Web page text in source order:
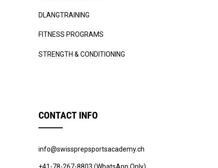
DLANGTRAINING
FITNESS PROGRAMS
STRENGTH & CONDITIONING
CONTACT INFO
info@swissprepsportsacademy.ch
+41-78-267-8803 (WhatsApp Only)